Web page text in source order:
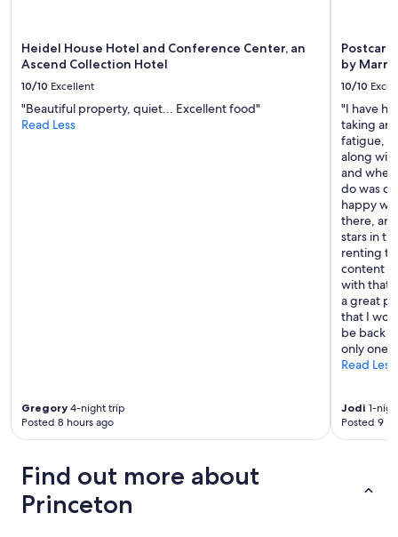
Heidel House Hotel and Conference Center, an
Ascend Collection Hotel
10/10 Excellent
"Beautiful property, quiet... Excellent food"
Read Less
Gregory 4-night trip
Posted 8 hours ago
by
10/10
"I have
taking an
fatigue,
along
and
do was
happy
there,
stars in
renting
content
with that,
a great
that I
be back
only one
Read Less
Jodi 1-
Posted 9
Find out more about
Princeton